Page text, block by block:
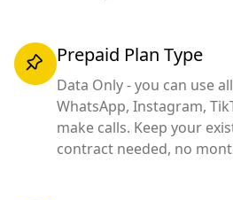
Prepaid Plan Type
Data Only - you can use
WhatsApp, Instagram,
make calls. Keep your
contract needed, no